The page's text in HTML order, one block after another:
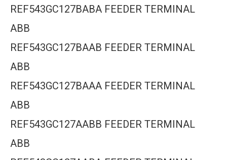
REF543GC127BABA FEEDER TERMINAL
ABB
REF543GC127BAAB FEEDER TERMINAL
ABB
REF543GC127BAAA FEEDER TERMINAL
ABB
REF543GC127AABB FEEDER TERMINAL
ABB